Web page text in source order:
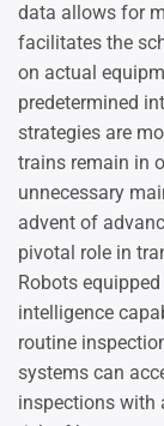
data allows for
facilitates the
on actual
predetermined
strategies are
trains remain in
unnecessary
advent of
pivotal role in
Robots
intelligence
routine
systems can
inspections with